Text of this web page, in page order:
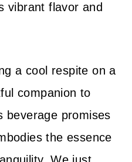
vibrant flavor and
a cool respite on a
companion to
beverage promises
the essence